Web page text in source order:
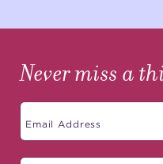
Never miss a